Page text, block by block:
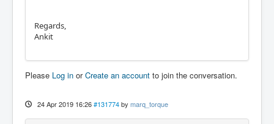
Regards,
Ankit
Please Log in orCreate an account to join the conversation.
24 Apr 2019 16:26 #131774 by marq_torque